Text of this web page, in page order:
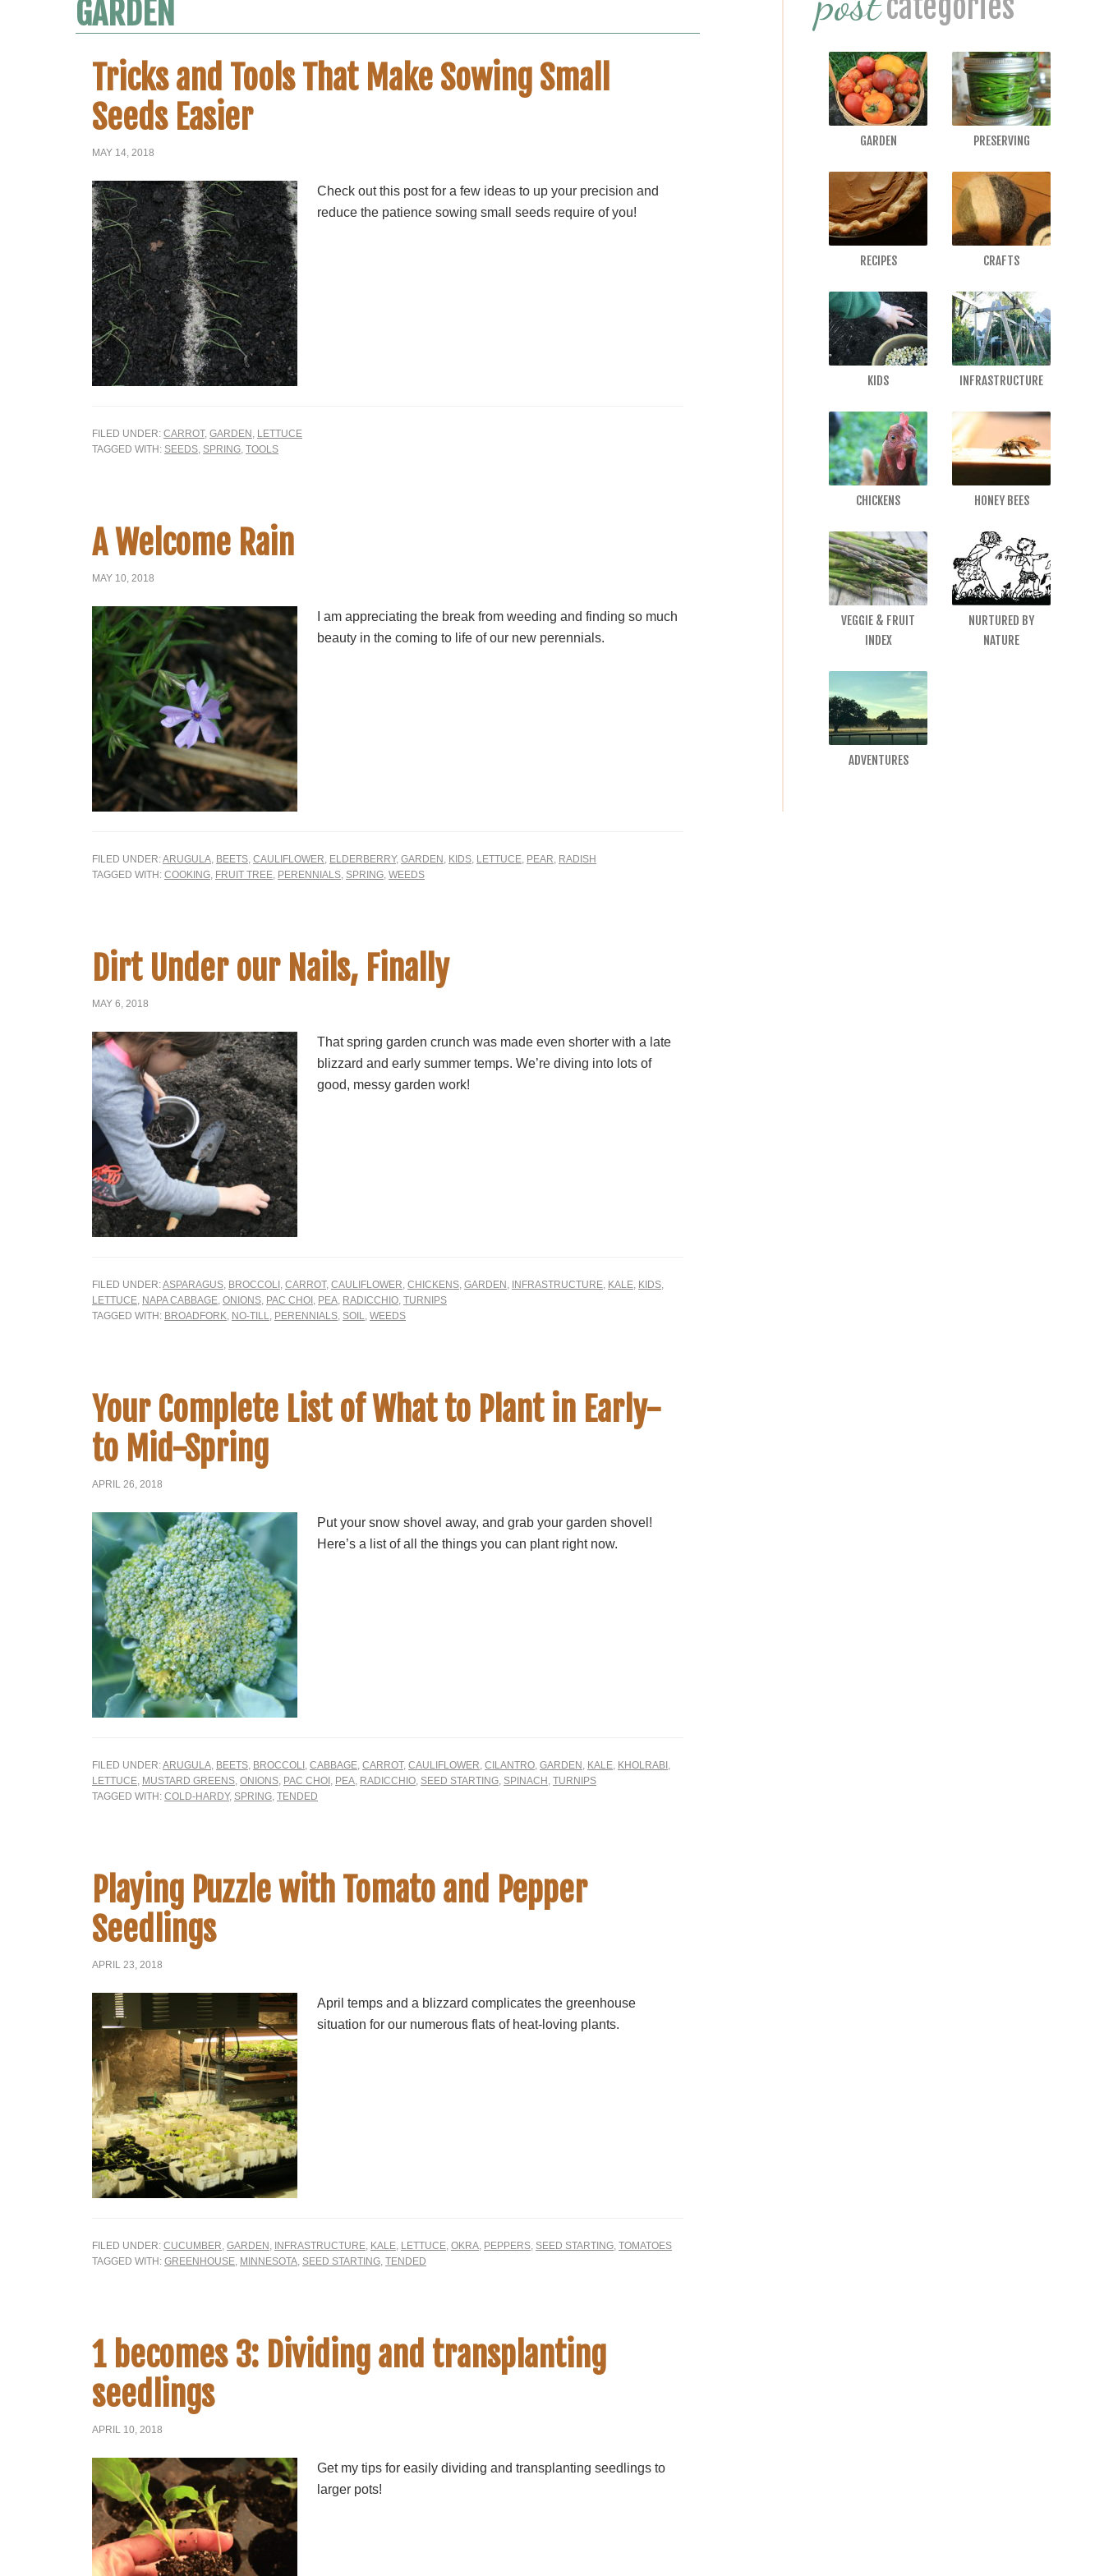
GARDEN
Tricks and Tools That Make Sowing Small
Seeds Easier
MAY 14, 2018
Check out this post for a few ideas to up your precision and
reduce the patience sowing small seeds require of you!
FILED UNDER: CARROT, GARDEN , LETTUCE
TAGGED WITH: SEEDS, SPRING, TOOLS
A Welcome Rain
MAY 10, 2018
I am appreciating the break from weeding and finding so much
beauty in the coming to life of our new perennials.
FILED UNDER:ARUGULA, BEETS, CAULIFLOWER, ELDERBERRY, GARDEN , KIDS, LETTUCE, PEAR, RADISH
TAGGED WITH: COOKING, FRUIT TREE, PERENNIALS, SPRING, WEEDS
Dirt Under our Nails, Finally
MAY 6, 2018
That spring garden crunch was made even shorter with a late
blizzard and early summer temps. We’re diving into lots of
good, messy garden work!
FILED UNDER:ASPARAGUS, BROCCOLI , CARROT, CAULIFLOWER, CHICKENS, GARDEN , INFRASTRUCTURE, KALE, KIDS,
LETTUCE, NAPA CABBAGE, ONIONS, PAC CHOI , PEA, RADICCHIO, TURNIPS
TAGGED WITH: BROADFORK, NO-TILL, PERENNIALS, SOIL, WEEDS
Your Complete List of What to Plant in Early-
to Mid-Spring
APRIL 26, 2018
Put your snow shovel away, and grab your garden shovel!
Here’s a list of all the things you can plant right now.
FILED UNDER:ARUGULA, BEETS, BROCCOLI , CABBAGE, CARROT, CAULIFLOWER, CILANTRO, GARDEN , KALE, KHOLRABI ,
LETTUCE, MUSTARD GREENS, ONIONS, PAC CHOI , PEA, RADICCHIO, SEED STARTING, SPINACH , TURNIPS
TAGGED WITH: COLD-HARDY, SPRING, TENDED
Playing Puzzle with Tomato and Pepper
Seedlings
APRIL 23, 2018
April temps and a blizzard complicates the greenhouse
situation for our numerous flats of heat-loving plants.
FILED UNDER: CUCUMBER, GARDEN , INFRASTRUCTURE, KALE, LETTUCE, OKRA, PEPPERS, SEED STARTING, TOMATOES
TAGGED WITH: GREENHOUSE, MINNESOTA, SEED STARTING, TENDED
1 becomes 3: Dividing and transplanting
seedlings
APRIL 10, 2018
Get my tips for easily dividing and transplanting seedlings to
larger pots!
GARDEN PRESERVING
RECIPES CRAFTS
KIDS INFRASTRUCTURE
CHICKENS HONEY BEES
VEGGIE & FRUIT
INDEX
NURTURED BY
NATURE
ADVENTURES